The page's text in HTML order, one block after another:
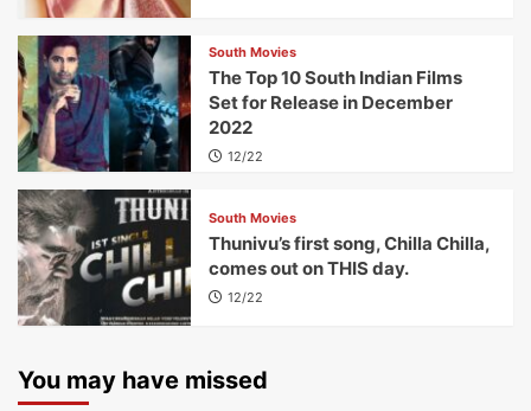
South Movies
The Top 10 South Indian Films
Set for Release in December
2022
12/22
South Movies
Thunivu’s first song, Chilla Chilla,
comes out on THIS day.
12/22
You may have missed